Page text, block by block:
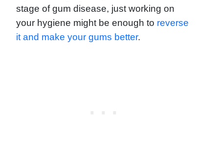
stage of gum disease, just working on
your hygiene might be enough to reverse
it and make your gums better.